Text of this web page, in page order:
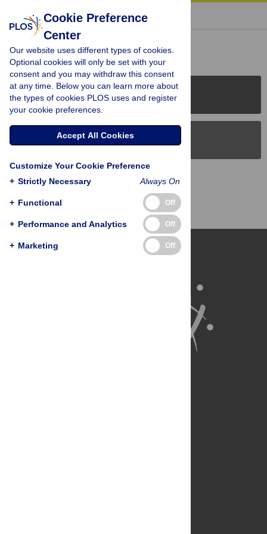
« BACK TO ARTICLE
Reader Comments (0)
PLOS Journals
PLOS Blogs
Back to Top
Cookie Preference
Center
Our website uses different types of cookies.
Optional cookies will only be set with your
consent and you may withdraw this consent
at any time. Below you can learn more about
the types of cookies PLOS uses and register
your cookie preferences.
Accept All Cookies
Customize Your Cookie Preference
+ Strictly Necessary Always On
+ Functional Off
+ Performance and Analytics Off
+ Marketing Off